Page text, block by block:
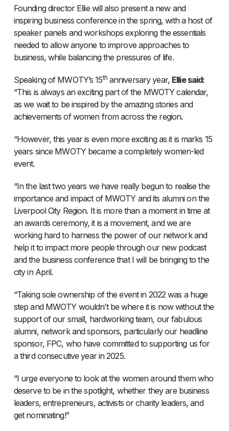
Founding director Ellie will also present a new and
inspiring business conference in the spring, with a host of
speaker panels and workshops exploring the essentials
needed to allow anyone to improve approaches to
business, while balancing the pressures of life.
Speaking of MWOTY’s 15thanniversary year, Ellie said:
“This is always an exciting part of the MWOTY calendar,
as we wait to be inspired by the amazing stories and
achievements of women from across the region.
“However, this year is even more exciting as it is marks 15
years since MWOTY became a completely women-led
event.
“In the last two years we have really begun to realise the
importance and impact of MWOTY and its alumni on the
Liverpool City Region. It is more than a moment in time at
an awards ceremony, it is a movement, and we are
working hard to harness the power of our network and
help it to impact more people through our new podcast
and the business conference that I will be bringing to the
city in April.
“Taking sole ownership of the event in 2022 was a huge
step and MWOTY wouldn’t be where it is now without the
support of our small, hardworking team, our fabulous
alumni, network and sponsors, particularly our headline
sponsor, FPC, who have committed to supporting us for
a third consecutive year in 2025.
“I urge everyone to look at the women around them who
deserve to be in the spotlight, whether they are business
leaders, entrepreneurs, activists or charity leaders, and
get nominating!”